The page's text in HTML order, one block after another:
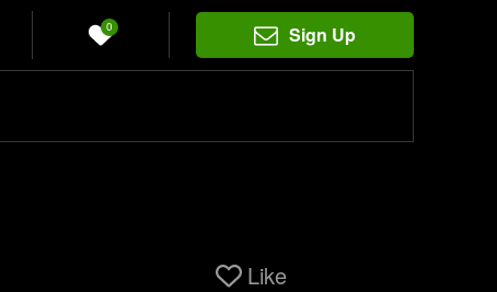
0 Sign Up
Like